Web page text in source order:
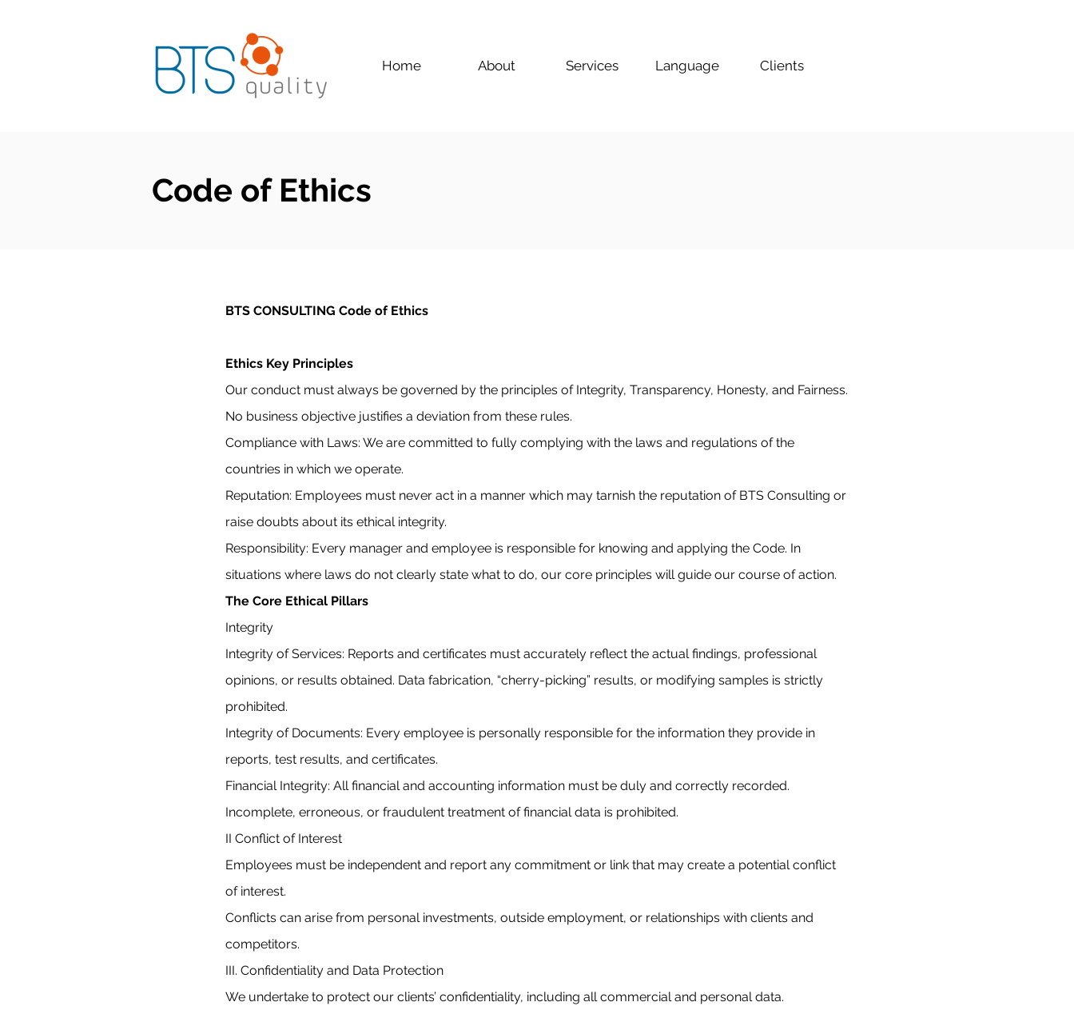
Home About Services Language Clients
Code of Ethics
BTS CONSULTING Code of Ethics
Ethics Key Principles
Our conduct must always be governed by the principles of Integrity, Transparency, Honesty, and Fairness.
No business objective justifies a deviation from these rules.
Compliance with Laws: We are committed to fully complying with the laws and regulations of the
countries in which we operate.
Reputation: Employees must never act in a manner which may tarnish the reputation of BTS Consulting or
raise doubts about its ethical integrity.
Responsibility: Every manager and employee is responsible for knowing and applying the Code. In
situations where laws do not clearly state what to do, our core principles will guide our course of action.
The Core Ethical Pillars
Integrity
Integrity of Services: Reports and certificates must accurately reflect the actual findings, professional
opinions, or results obtained. Data fabrication, “cherry-picking” results, or modifying samples is strictly
prohibited.
Integrity of Documents: Every employee is personally responsible for the information they provide in
reports, test results, and certificates.
Financial Integrity: All financial and accounting information must be duly and correctly recorded.
Incomplete, erroneous, or fraudulent treatment of financial data is prohibited.
II Conflict of Interest
Employees must be independent and report any commitment or link that may create a potential conflict
of interest.
Conflicts can arise from personal investments, outside employment, or relationships with clients and
competitors.
III. Confidentiality and Data Protection
We undertake to protect our clients’ confidentiality, including all commercial and personal data.